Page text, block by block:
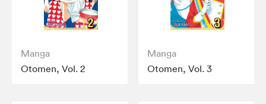
Manga
Otomen, Vol. 2
Manga
Otomen, Vol. 3